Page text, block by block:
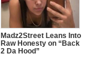
Madz2Street Leans Into
Raw Honesty on “Back
2 Da Hood”